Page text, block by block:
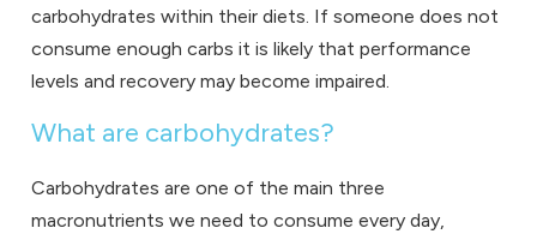
carbohydrates within their diets. If someone does not
consume enough carbs it is likely that performance
levels and recovery may become impaired.
What are carbohydrates?
Carbohydrates are one of the main three
macronutrients we need to consume every day,